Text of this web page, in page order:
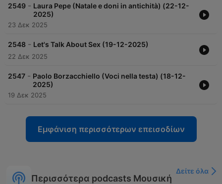
2549 - Laura Pepe (Natale e doni in antichità) (22-12-
2025)
23 Δεκ 2025
2548 - Let's Talk About Sex (19-12-2025)
22 Δεκ 2025
2547 - Paolo Borzacchiello (Voci nella testa) (18-12-
2025)
19 Δεκ 2025
Εμφάνιση περισσότερων επεισοδίων
Περισσότερα podcasts Μουσική
Δείτε όλα